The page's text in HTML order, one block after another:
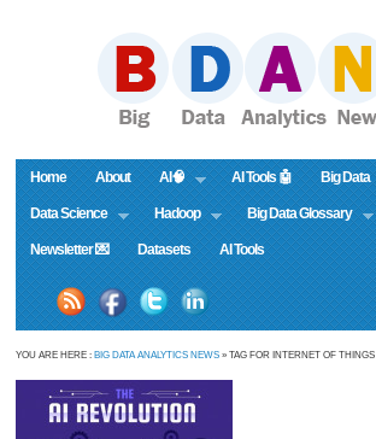
Home About AI🧠 AI Tools 🤖 Big Data
Data Science Hadoop Big Data Glossary
Newsletter 💌 Datasets AI Tools
YOU ARE HERE : BIG DATA ANALYTICS NEWS » TAG FOR INTERNET OF THINGS